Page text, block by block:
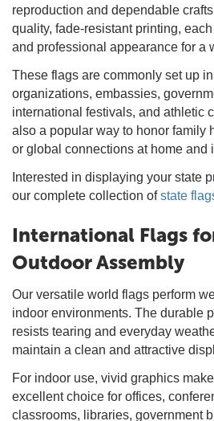
reproduction and dependable
quality, fade-resistant printing,
and professional appearance for a
These flags are commonly set up
organizations, embassies,
international festivals, and athletic
also a popular way to honor family
or global connections at home and
Interested in displaying your state
our complete collection ofstate
International Flags
Outdoor Assembly
Our versatile world flags perform
indoor environments. The durable
resists tearing and everyday
maintain a clean and attractive
For indoor use, vivid graphics
excellent choice for offices,
classrooms, libraries, government